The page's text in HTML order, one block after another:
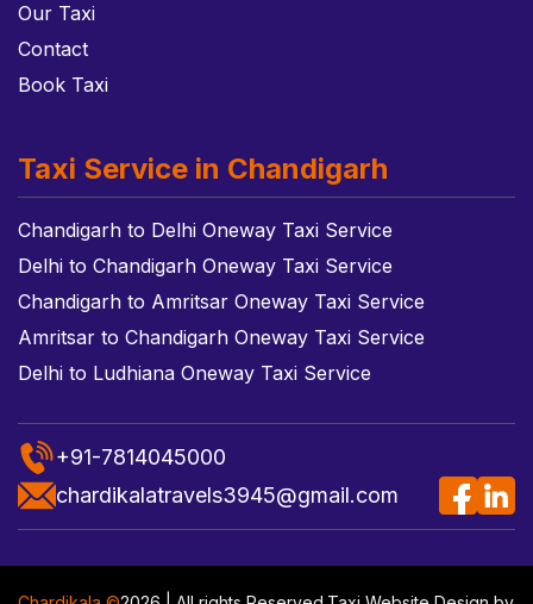
Our Taxi
Contact
Book Taxi
Taxi Service in Chandigarh
Chandigarh to Delhi Oneway Taxi Service
Delhi to Chandigarh Oneway Taxi Service
Chandigarh to Amritsar Oneway Taxi Service
Amritsar to Chandigarh Oneway Taxi Service
Delhi to Ludhiana Oneway Taxi Service
+91-7814045000
chardikalatravels3945@gmail.com